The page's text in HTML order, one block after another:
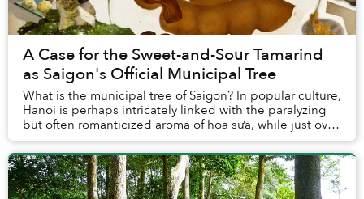
A Case for the Sweet-and-Sour Tamarind
as Saigon's Official Municipal Tree
What is the municipal tree of Saigon? In popular culture,
Hanoi is perhaps intricately linked with the paralyzing
but often romanticized aroma of hoa sữa, while just over
a hundred kilometers to the e...